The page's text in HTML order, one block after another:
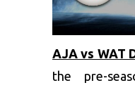
AJA vs WAT
the pre-